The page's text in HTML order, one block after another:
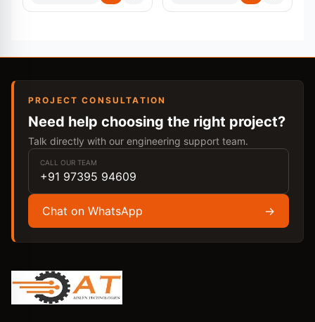
PROJECT CONSULTATION
Need help choosing the right project?
Talk directly with our engineering support team.
CALL OUR TEAM
+91 97395 94609
Chat on WhatsApp →